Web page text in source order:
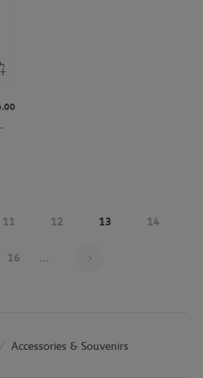
11 12 13 14
16 ...
Accessories & Souvenirs